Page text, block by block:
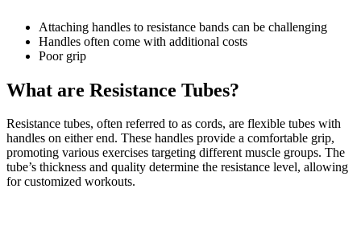
Attaching handles to resistance bands can be challenging
Handles often come with additional costs
Poor grip
What are Resistance Tubes?
Resistance tubes, often referred to as cords, are flexible tubes with
handles on either end. These handles provide a comfortable grip,
promoting various exercises targeting different muscle groups. The
tube’s thickness and quality determine the resistance level, allowing
for customized workouts.